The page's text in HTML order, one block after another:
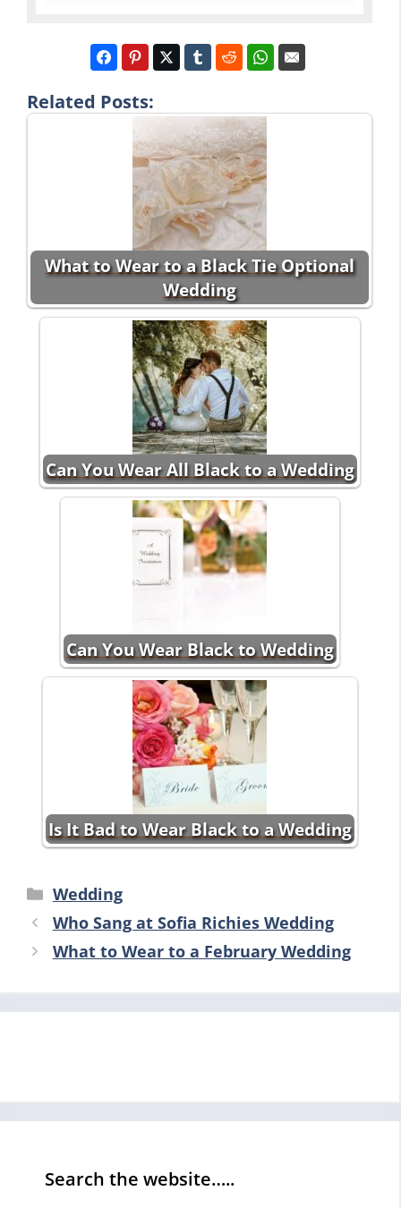
Related Posts:
What to Wear to a Black Tie Optional
Wedding
Can You Wear All Black to a Wedding
Can You Wear Black to Wedding
Is It Bad to Wear Black to a Wedding
Categories
Wedding
Who Sang at Sofia Richies Wedding
What to Wear to a February Wedding
Search the website…..